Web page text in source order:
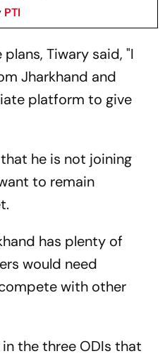
PTI
Tiwary said, "I
Jharkhand and
platform to give
he is not joining
to remain
has plenty of
would need
with other
the three ODIs that